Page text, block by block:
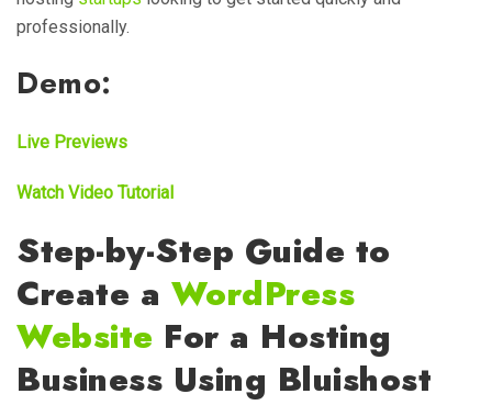
professionally.
Demo:
Live Previews
Watch Video Tutorial
Step-by-Step Guide to
Create a WordPress
Website For a Hosting
Business Using Bluishost